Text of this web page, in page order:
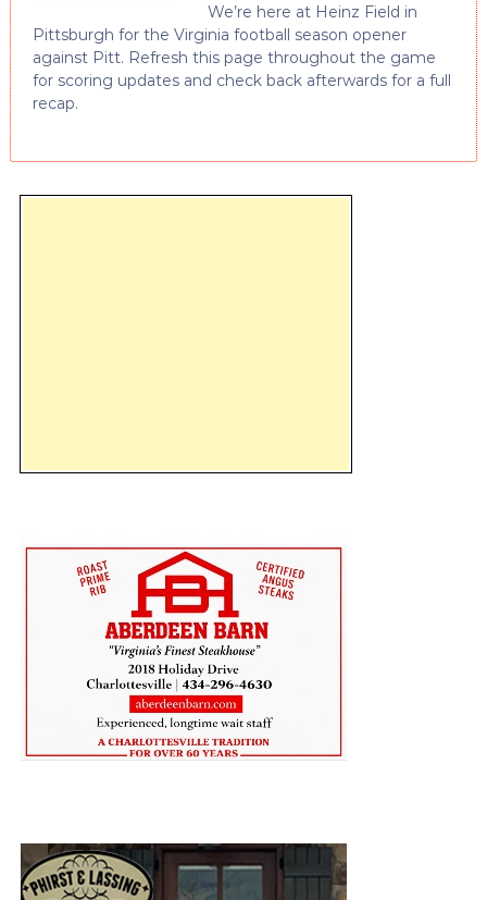
We’re here at Heinz Field in
Pittsburgh for the Virginia football season opener
against Pitt. Refresh this page throughout the game
for scoring updates and check back afterwards for a full
recap.